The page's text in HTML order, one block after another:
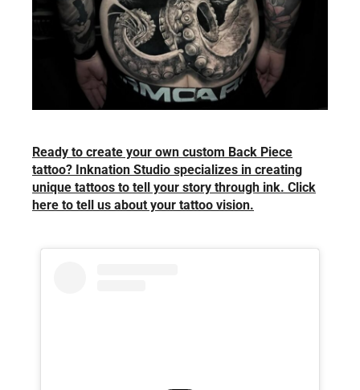
Ready to create your own custom Back Piece
tattoo? Inknation Studio specializes in creating
unique tattoos to tell your story through ink. Click
here to tell us about your tattoo vision.